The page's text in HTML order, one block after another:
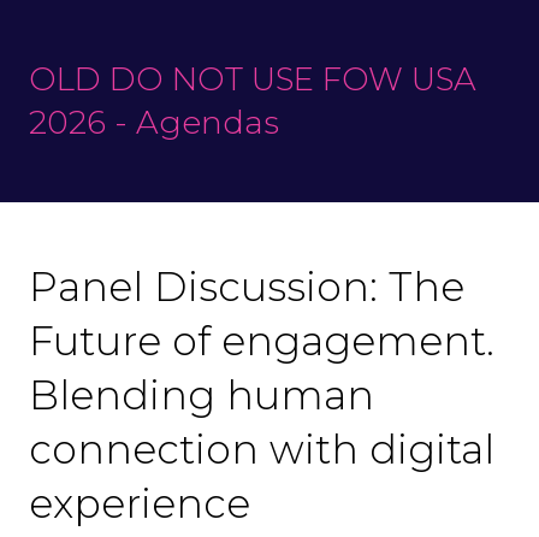
OLD DO NOT USE FOW USA
2026 - Agendas
Panel Discussion: The
Future of engagement.
Blending human
connection with digital
experience